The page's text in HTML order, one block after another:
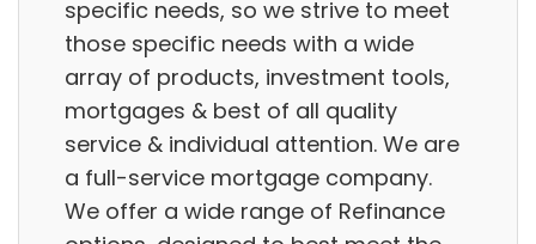
specific needs, so we strive to meet
those specific needs with a wide
array of products, investment tools,
mortgages & best of all quality
service & individual attention. We are
a full-service mortgage company.
We offer a wide range of Refinance